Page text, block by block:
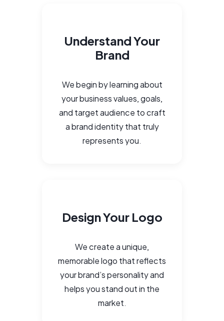
Understand Your
Brand
We begin by learning about
your business values, goals,
and target audience to craft
a brand identity that truly
represents you.
Design Your Logo
We create a unique,
memorable logo that reflects
your brand’s personality and
helps you stand out in the
market.